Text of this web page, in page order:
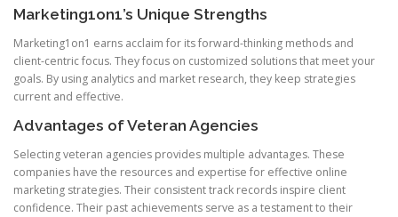
Marketing1on1’s Unique Strengths
Marketing1on1 earns acclaim for its forward-thinking methods and
client-centric focus. They focus on customized solutions that meet your
goals. By using analytics and market research, they keep strategies
current and effective.
Advantages of Veteran Agencies
Selecting veteran agencies provides multiple advantages. These
companies have the resources and expertise for effective online
marketing strategies. Their consistent track records inspire client
confidence. Their past achievements serve as a testament to their